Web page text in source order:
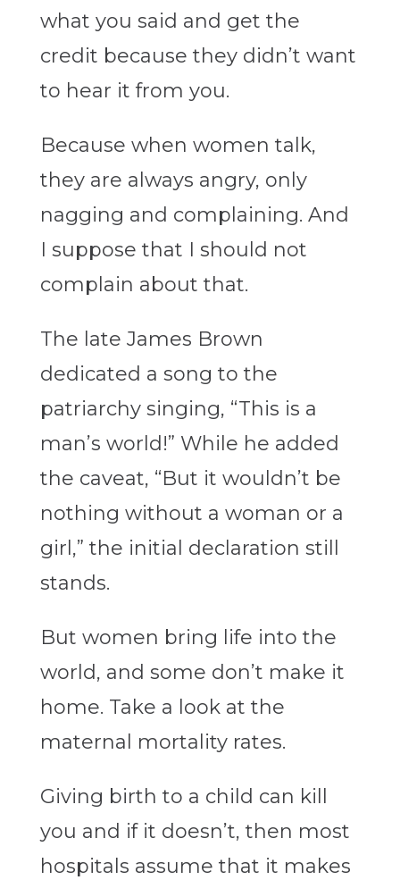
what you said and get the
credit because they didn’t want
to hear it from you.
Because when women talk,
they are always angry, only
nagging and complaining. And
I suppose that I should not
complain about that.
The late James Brown
dedicated a song to the
patriarchy singing, “This is a
man’s world!” While he added
the caveat, “But it wouldn’t be
nothing without a woman or a
girl,” the initial declaration still
stands.
But women bring life into the
world, and some don’t make it
home. Take a look at the
maternal mortality rates.
Giving birth to a child can kill
you and if it doesn’t, then most
hospitals assume that it makes